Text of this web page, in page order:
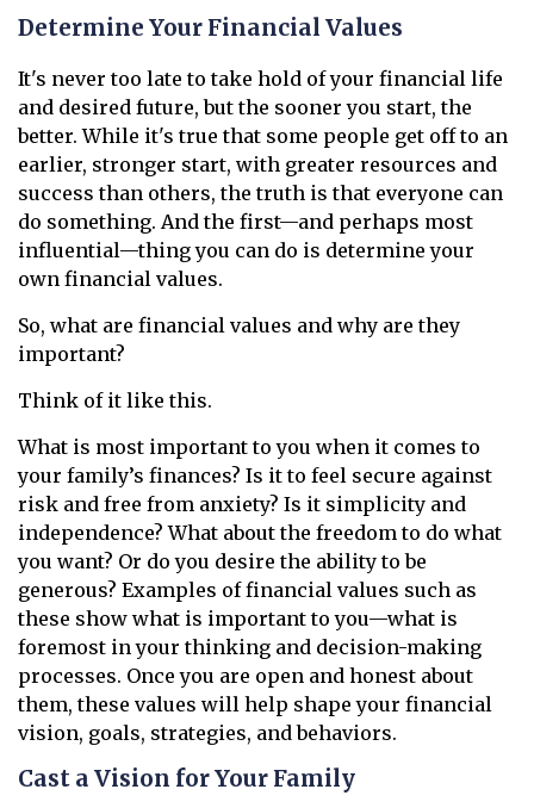
Determine Your Financial Values
It's never too late to take hold of your financial life
and desired future, but the sooner you start, the
better. While it's true that some people get off to an
earlier, stronger start, with greater resources and
success than others, the truth is that everyone can
do something. And the first—and perhaps most
influential—thing you can do is determine your
own financial values.
So, what are financial values and why are they
important?
Think of it like this.
What is most important to you when it comes to
your family’s finances? Is it to feel secure against
risk and free from anxiety? Is it simplicity and
independence? What about the freedom to do what
you want? Or do you desire the ability to be
generous? Examples of financial values such as
these show what is important to you—what is
foremost in your thinking and decision-making
processes. Once you are open and honest about
them, these values will help shape your financial
vision, goals, strategies, and behaviors.
Cast a Vision for Your Family